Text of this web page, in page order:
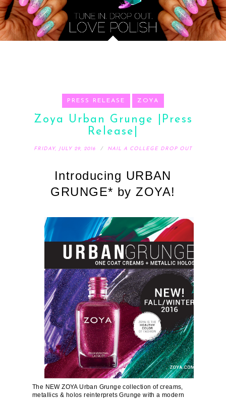
PRESS RELEASE ZOYA
Zoya Urban Grunge |Press
Release|
FRIDAY, JULY 29, 2016 NAIL A COLLEGE DROP OUT
Introducing URBAN
GRUNGE* by ZOYA!
The NEW ZOYA Urban Grunge collection of creams,
metallics & holos reinterprets Grunge with a modern